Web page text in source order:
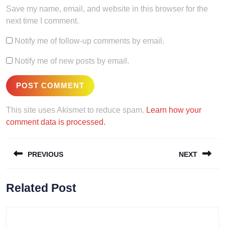
Save my name, email, and website in this browser for the
next time I comment.
Notify me of follow-up comments by email.
Notify me of new posts by email.
This site uses Akismet to reduce spam. Learn how your
comment data is processed.
navigation
PREVIOUS
post:
NEXT
Related Post